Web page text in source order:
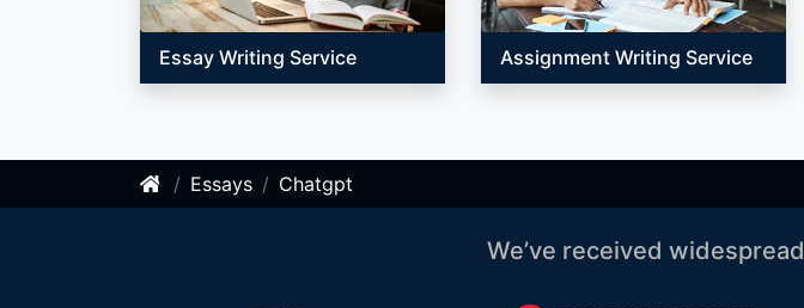
Essay Writing Service Assignment Writing Service
Essays Chatgpt
We’ve received widespread